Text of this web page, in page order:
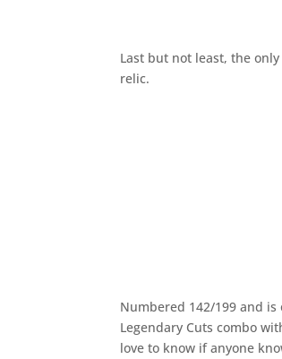
Last but not least, the
relic.
Numbered 142/199 and is
Legendary Cuts combo
love to know if anyone